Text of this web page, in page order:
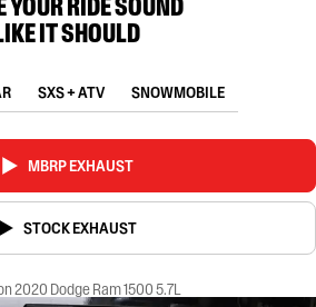
IT SHOULD
SXS + ATV SNOWMOBILE
MBRP EXHAUST
STOCK EXHAUST
2020 Dodge Ram 1500 5.7L